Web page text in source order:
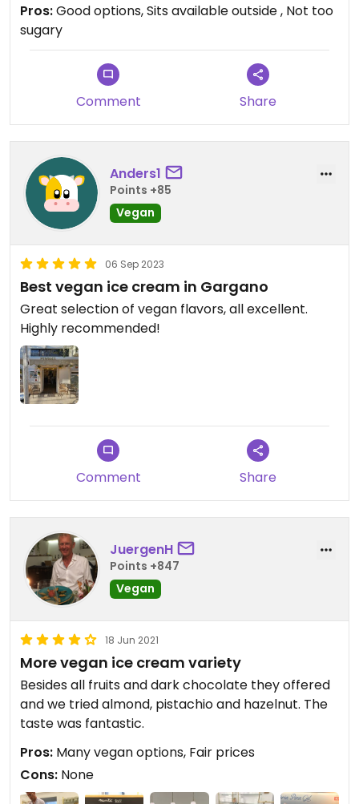
the review
Pros:Good options, Sits available outside , Not too
sugary
Comment Share
Anders1
Points +85
Vegan
06 Sep 2023
Best vegan ice cream in Gargano
Great selection of vegan flavors, all excellent.
Highly recommended!
Comment Share
JuergenH
Points +847
Vegan
18 Jun 2021
More vegan ice cream variety
Besides all fruits and dark chocolate they offered
and we tried almond, pistachio and hazelnut. The
taste was fantastic.
Pros: Many vegan options, Fair prices
Cons: None